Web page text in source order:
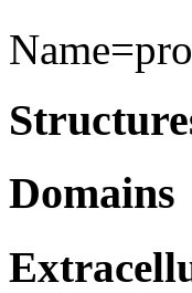
Domains